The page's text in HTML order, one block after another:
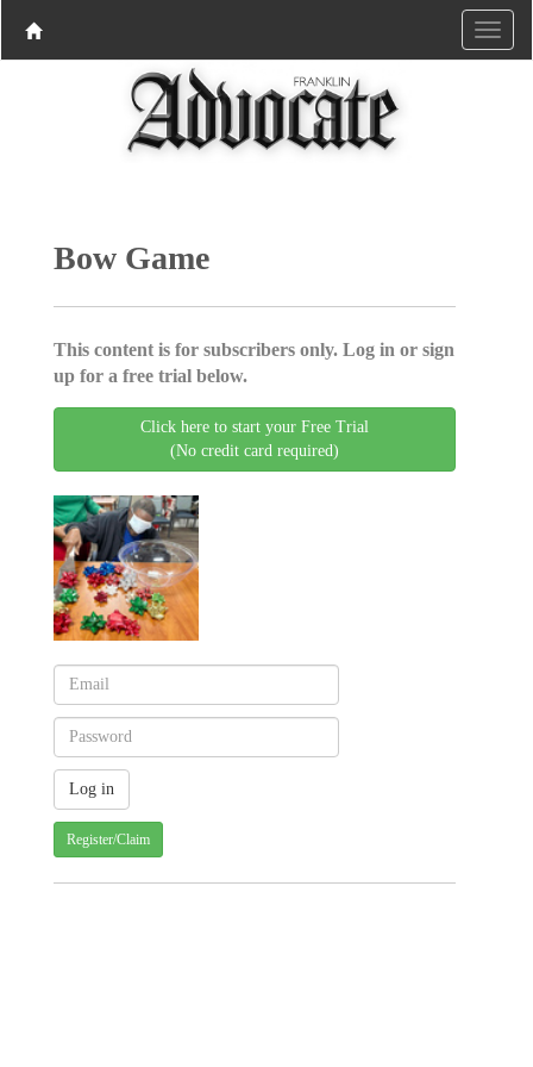
Bow Game
This content is for subscribers only. Log in or sign
up for a free trial below.
Click here to start your Free Trial
(No credit card required)
Register/Claim